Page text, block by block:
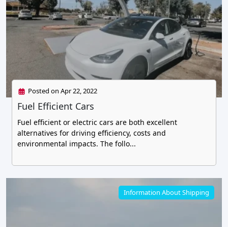
Posted on Apr 22, 2022
Fuel Efficient Cars
Fuel efficient or electric cars are both excellent
alternatives for driving efficiency, costs and
environmental impacts. The follo...
Information About Shipping